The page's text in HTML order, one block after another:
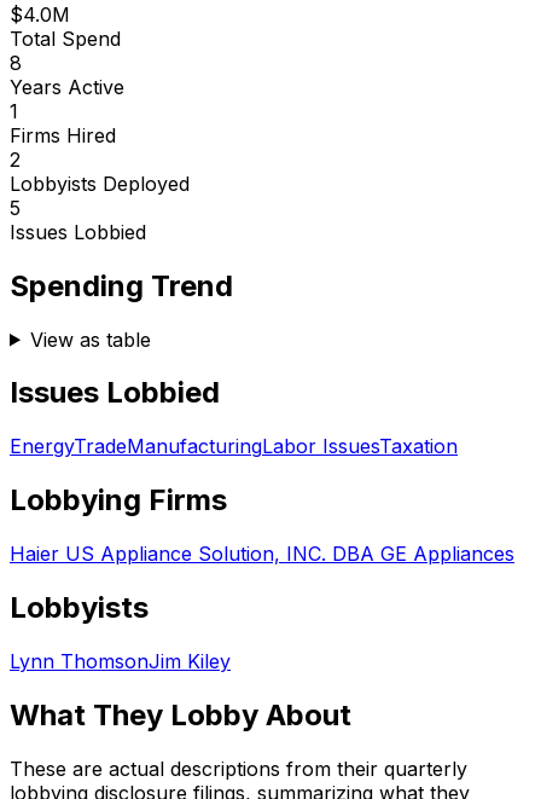
$4.0M
Total Spend
8
Years Active
1
Firms Hired
2
Lobbyists Deployed
5
Issues Lobbied
Spending Trend
View as table
Issues Lobbied
EnergyTradeManufacturingLabor IssuesTaxation
Lobbying Firms
Haier US Appliance Solution, INC. DBA GE Appliances
Lobbyists
Lynn ThomsonJim Kiley
What They Lobby About
These are actual descriptions from their quarterly
lobbying disclosure filings, summarizing what they